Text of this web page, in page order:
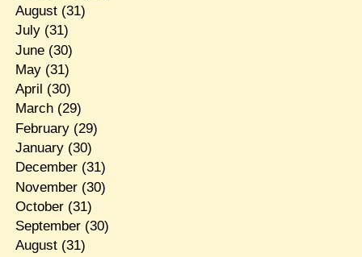
August(31)
July(31)
June(30)
May(31)
April (30)
March(29)
February(29)
January(30)
December(31)
November(30)
October(31)
September(30)
August(31)